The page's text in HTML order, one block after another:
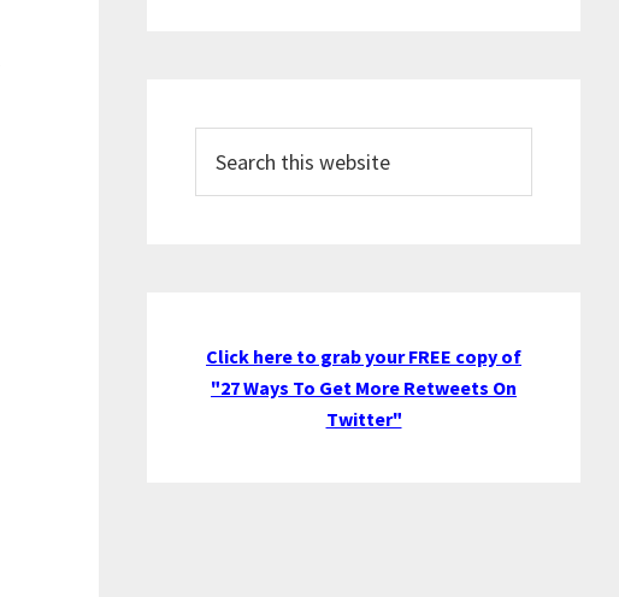
this
website
Click here to grab your FREE copy of
"27 Ways To Get More Retweets On
Twitter"